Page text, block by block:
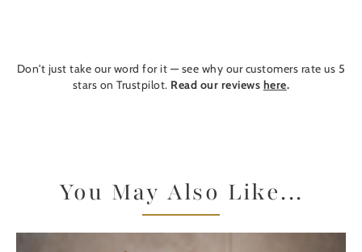
Don't just take our word for it — see why our customers rate us 5
stars on Trustpilot. Read our reviews here.
You May Also Like...